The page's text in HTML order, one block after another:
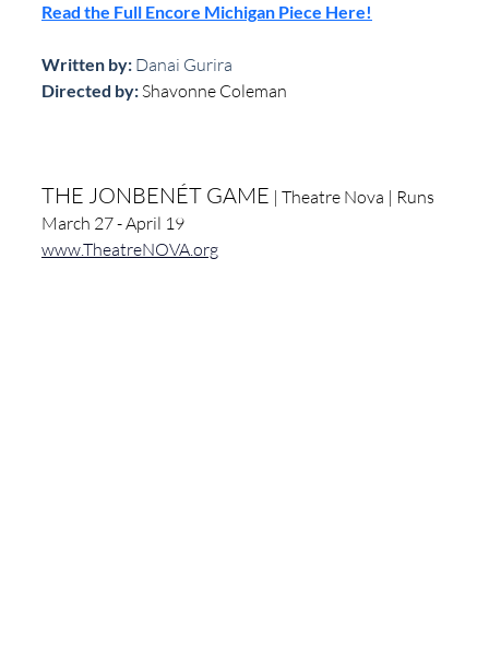
Read the Full Encore Michigan Piece Here!
Written by: Danai Gurira
Directed by:Shavonne Coleman
THE JONBENÉT GAME | Theatre Nova | Runs
March 27 - April 19
www.TheatreNOVA.org